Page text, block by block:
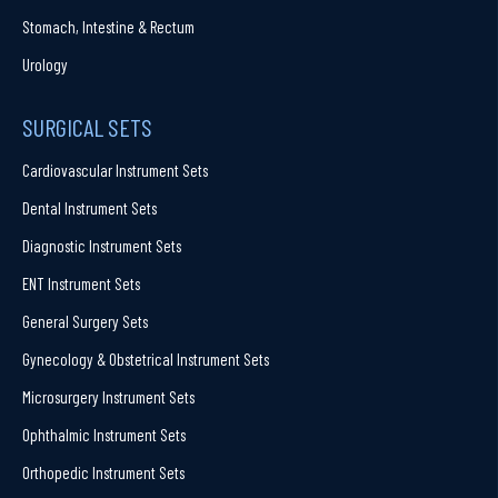
Stomach, Intestine & Rectum
Urology
SURGICAL SETS
Cardiovascular Instrument Sets
Dental Instrument Sets
Diagnostic Instrument Sets
ENT Instrument Sets
General Surgery Sets
Gynecology & Obstetrical Instrument Sets
Microsurgery Instrument Sets
Ophthalmic Instrument Sets
Orthopedic Instrument Sets